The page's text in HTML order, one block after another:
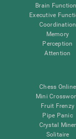
Brain
Executive
Coordination
Memory
Perception
Attention
Chess Online
Mini
Fruit Frenzy
Pipe Panic
Crystal Miner
Solitaire